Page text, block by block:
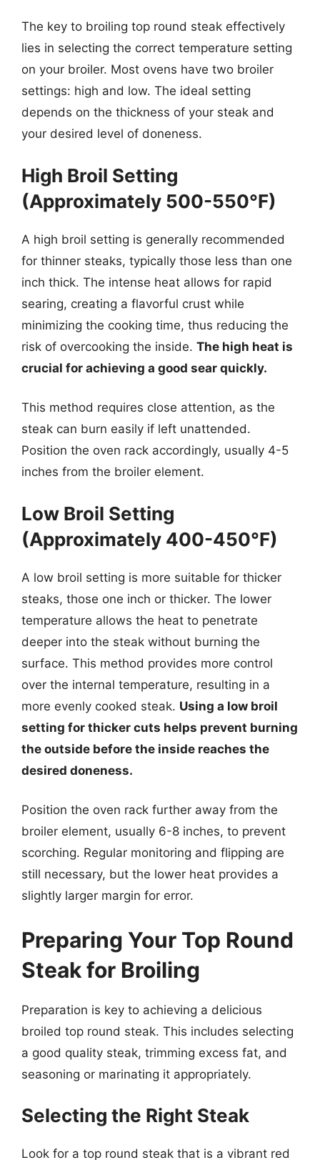
The key to broiling top round steak effectively
lies in selecting the correct temperature setting
on your broiler. Most ovens have two broiler
settings: high and low. The ideal setting
depends on the thickness of your steak and
your desired level of doneness.
High Broil Setting
(Approximately 500-550°F)
A high broil setting is generally recommended
for thinner steaks, typically those less than one
inch thick. The intense heat allows for rapid
searing, creating a flavorful crust while
minimizing the cooking time, thus reducing the
risk of overcooking the inside. The high heat is
crucial for achieving a good sear quickly.
This method requires close attention, as the
steak can burn easily if left unattended.
Position the oven rack accordingly, usually 4-5
inches from the broiler element.
Low Broil Setting
(Approximately 400-450°F)
A low broil setting is more suitable for thicker
steaks, those one inch or thicker. The lower
temperature allows the heat to penetrate
deeper into the steak without burning the
surface. This method provides more control
over the internal temperature, resulting in a
more evenly cooked steak. Using a low broil
setting for thicker cuts helps prevent burning
the outside before the inside reaches the
desired doneness.
Position the oven rack further away from the
broiler element, usually 6-8 inches, to prevent
scorching. Regular monitoring and flipping are
still necessary, but the lower heat provides a
slightly larger margin for error.
Preparing Your Top Round
Steak for Broiling
Preparation is key to achieving a delicious
broiled top round steak. This includes selecting
a good quality steak, trimming excess fat, and
seasoning or marinating it appropriately.
Selecting the Right Steak
Look for a top round steak that is a vibrant red